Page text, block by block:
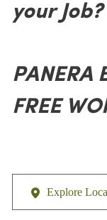
your Job?
PANERA
FREE
Explore